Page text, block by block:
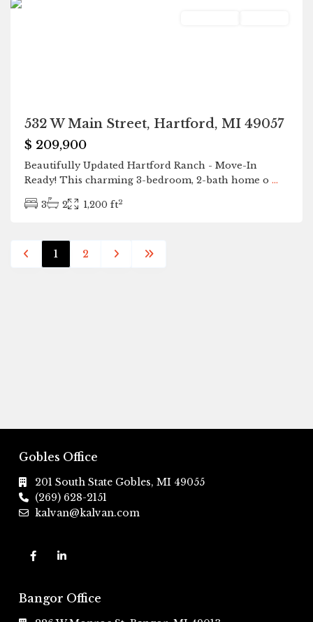
532 W Main Street, Hartford, MI 49057
$ 209,900
Beautifully Updated Hartford Ranch - Move-In
Ready! This charming 3-bedroom, 2-bath home o ...
3 2 1,200 ft2
1 2
Gobles Office
201 South State Gobles, MI 49055
(269) 628-2151
kalvan@kalvan.com
Bangor Office